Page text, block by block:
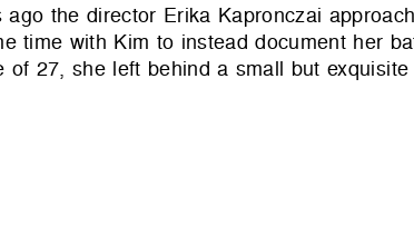
the director Erika Kapronczai
time with Kim to instead document her
27, she left behind a small but